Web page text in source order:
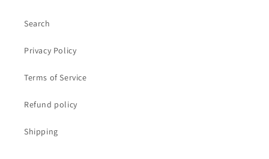
Search
Privacy Policy
Terms of Service
Refund policy
Shipping